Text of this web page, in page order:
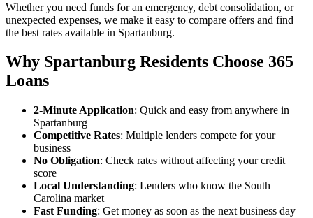
Whether you need funds for an emergency, debt consolidation, or
unexpected expenses, we make it easy to compare offers and find
the best rates available in Spartanburg.
Why Spartanburg Residents Choose 365
Loans
2-Minute Application: Quick and easy from anywhere in
Spartanburg
Competitive Rates: Multiple lenders compete for your
business
No Obligation: Check rates without affecting your credit
score
Local Understanding: Lenders who know the South
Carolina market
Fast Funding: Get money as soon as the next business day